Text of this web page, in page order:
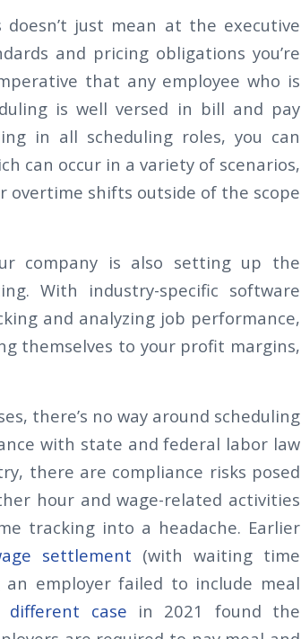
doesn’t just mean at the executive
and pricing obligations you’re
that any employee who is
is well versed in bill and pay
in all scheduling roles, you can
can occur in a variety of scenarios,
overtime shifts outside of the scope
company is also setting up the
With industry-specific software
and analyzing job performance,
themselves to your profit margins,
there’s no way around scheduling
with state and federal labor law
there are compliance risks posed
hour and wage-related activities
tracking into a headache. Earlier
settlement (with waiting time
employer failed to include meal
different case in 2021 found the